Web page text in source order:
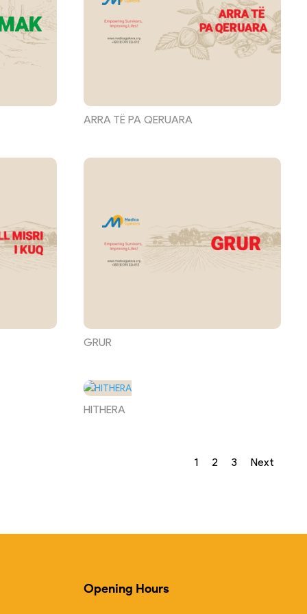
ARRA TË PA QERUARA
GRUR
HITHERA
1 2 3 Next
Opening Hours